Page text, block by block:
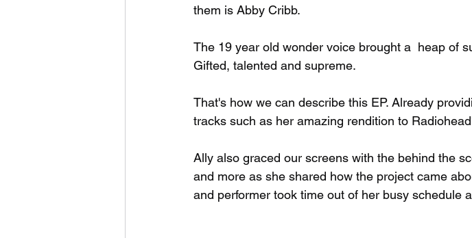
them is Abby Cribb.
The 19 year old wonder voice brought a  heap of
Gifted, talented and supreme.
That's how we can describe this EP. Already
tracks such as her amazing rendition to
Ally also graced our screens with the behind the
and more as she shared how the project came
and performer took time out of her busy schedule